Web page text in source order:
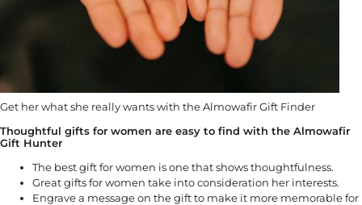
Get her what she really wants with the Almowafir Gift Finder
Thoughtful gifts for women are easy to find with the Almowafir
Gift Hunter
The best gift for women is one that shows thoughtfulness.
Great gifts for women take into consideration her interests.
Engrave a message on the gift to make it more memorable for